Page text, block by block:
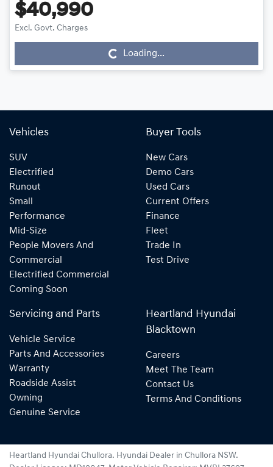
$40,990
Excl. Govt. Charges
Loading... Loading...
Vehicles
SUV
Electrified
Runout
Small
Performance
Mid-Size
People Movers And
Commercial
Electrified Commercial
Coming Soon
Buyer Tools
New Cars
Demo Cars
Used Cars
Current Offers
Finance
Fleet
Trade In
Test Drive
Servicing and Parts
Vehicle Service
Parts And Accessories
Warranty
Roadside Assist
Owning
Genuine Service
Heartland Hyundai
Blacktown
Careers
Meet The Team
Contact Us
Terms And Conditions
Heartland Hyundai Chullora. Hyundai Dealer in Chullora NSW.